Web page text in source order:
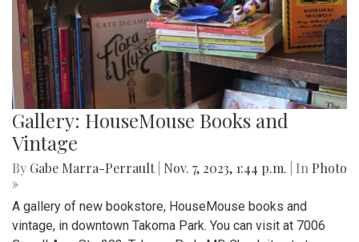
Gallery: HouseMouse Books and
Vintage
By Gabe Marra-Perrault Nov. 7, 2023, 1:44 p.m. | In Photo
»
A gallery of new bookstore, HouseMouse books and
vintage, in downtown Takoma Park. You can visit at 7006